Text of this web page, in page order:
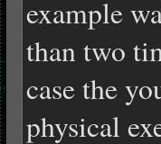
example
than two
case the
physical